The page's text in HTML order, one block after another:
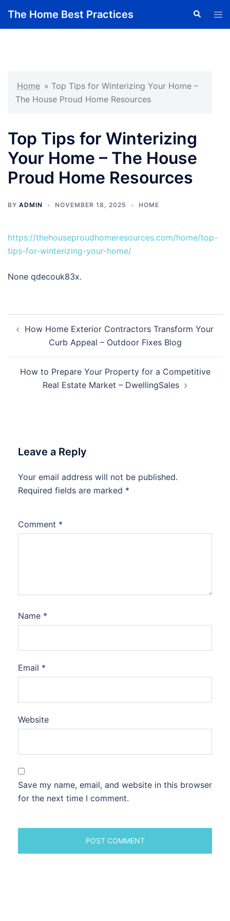
The Home Best Practices Search
Home » Top Tips for Winterizing Your Home –
The House Proud Home Resources
Top Tips for Winterizing
Your Home – The House
Proud Home Resources
BY ADMIN NOVEMBER 18, 2025 HOME
https://thehouseproudhomeresources.com/home/top-
tips-for-winterizing-your-home/
None qdecouk83x.
navigation
How Home Exterior Contractors Transform Your
Curb Appeal – Outdoor Fixes Blog
How to Prepare Your Property for a Competitive
Real Estate Market – DwellingSales
Leave a Reply
Your email address will not be published.
Required fields are marked *
Comment *
Name *
Email *
Website
Save my name, email, and website in this browser
for the next time I comment.